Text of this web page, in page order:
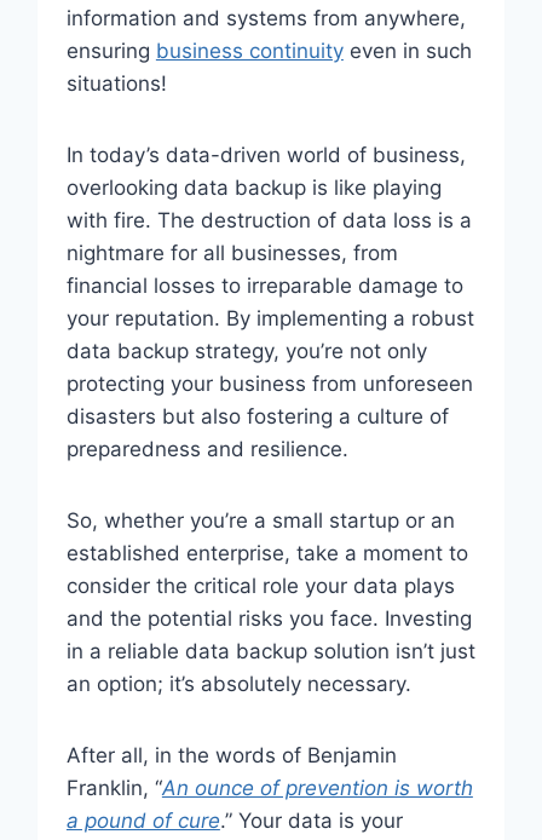
information and systems from anywhere,
ensuring business continuityeven in such
situations!
In today’s data-driven world of business,
overlooking data backup is like playing
with fire. The destruction of data loss is a
nightmare for all businesses, from
financial losses to irreparable damage to
your reputation. By implementing a robust
data backup strategy, you’re not only
protecting your business from unforeseen
disasters but also fostering a culture of
preparedness and resilience.
So, whether you’re a small startup or an
established enterprise, take a moment to
consider the critical role your data plays
and the potential risks you face. Investing
in a reliable data backup solution isn’t just
an option; it’s absolutely necessary.
After all, in the words of Benjamin
Franklin, “An ounce of prevention is worth
a pound of cure.” Your data is your